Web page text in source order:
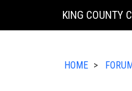
KING COUNTY
HOME